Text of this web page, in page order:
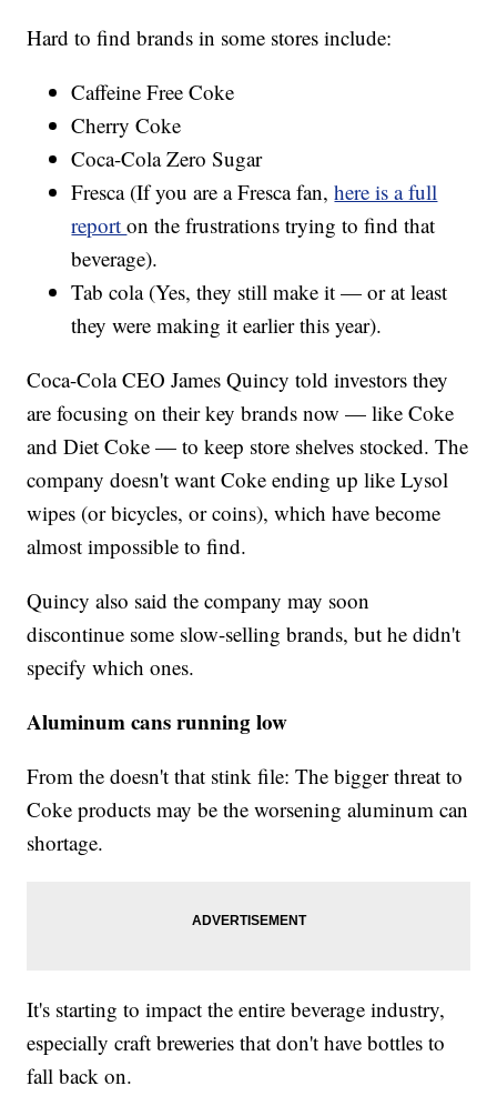
Hard to find brands in some stores include:
Caffeine Free Coke
Cherry Coke
Coca-Cola Zero Sugar
Fresca (If you are a Fresca fan,here is a full
reporton the frustrations trying to find that
beverage).
Tab cola (Yes, they still make it — or at least
they were making it earlier this year).
Coca-Cola CEO James Quincy told investors they
are focusing on their key brands now — like Coke
and Diet Coke — to keep store shelves stocked. The
company doesn't want Coke ending up like Lysol
wipes (or bicycles, or coins), which have become
almost impossible to find.
Quincy also said the company may soon
discontinue some slow-selling brands, but he didn't
specify which ones.
Aluminum cans running low
From the doesn't that stink file: The bigger threat to
Coke products may be the worsening aluminum can
shortage.
It's starting to impact the entire beverage industry,
especially craft breweries that don't have bottles to
fall back on.